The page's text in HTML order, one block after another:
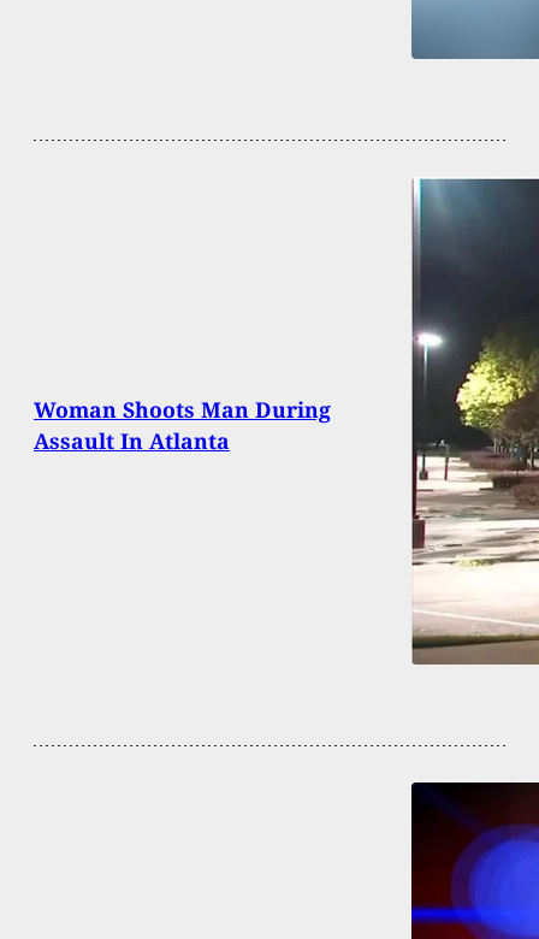
Woman Shoots Man During
Assault In Atlanta